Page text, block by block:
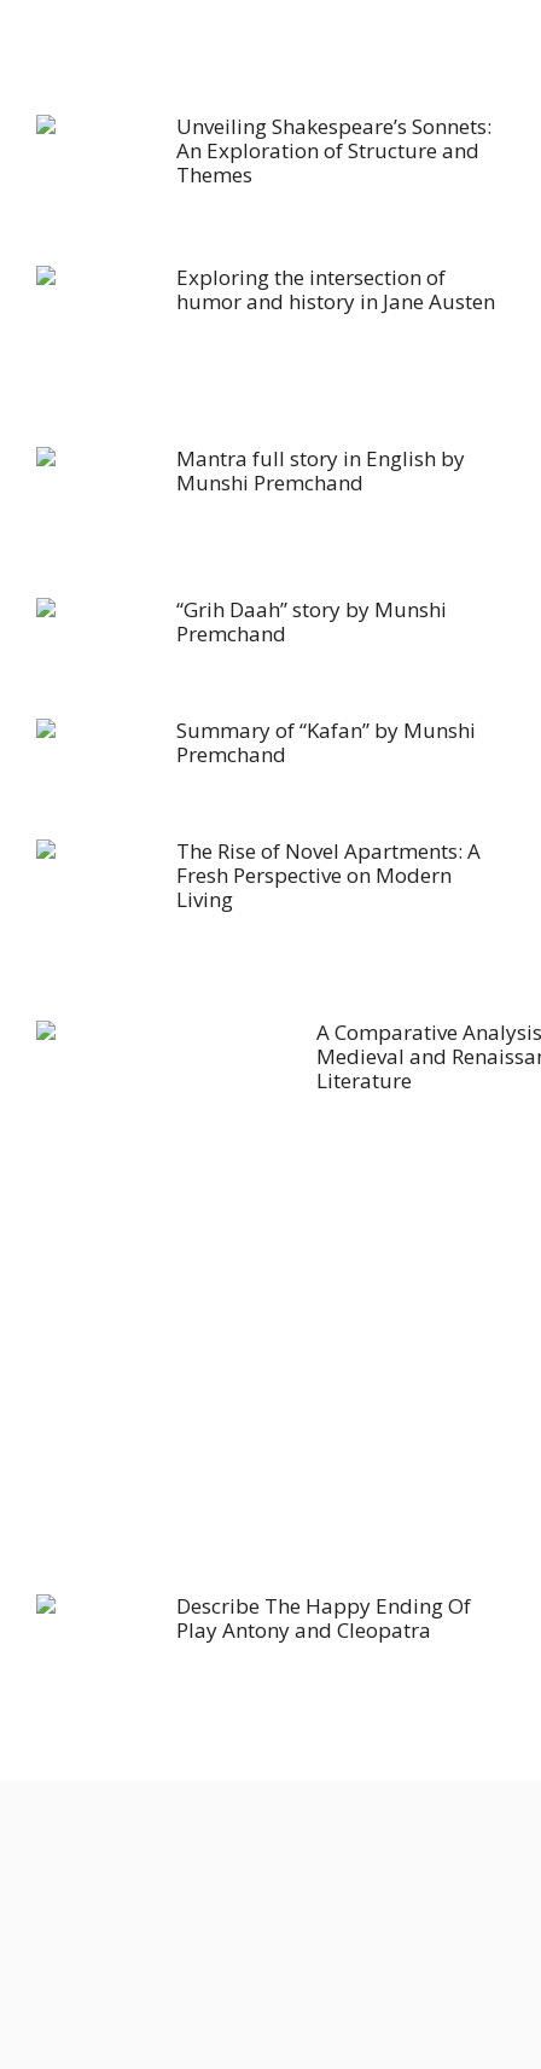
Unveiling Shakespeare’s Sonnets:
An Exploration of Structure and
Themes
Exploring the intersection of
humor and history in Jane Austen
Mantra full story in English by
Munshi Premchand
“Grih Daah” story by Munshi
Premchand
Summary of “Kafan” by Munshi
Premchand
The Rise of Novel Apartments: A
Fresh Perspective on Modern
Living
A Comparative
Medieval and
Literature
Describe The Happy Ending Of
Play Antony and Cleopatra